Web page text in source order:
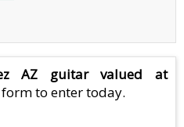
AZ guitar valued at
to enter today.